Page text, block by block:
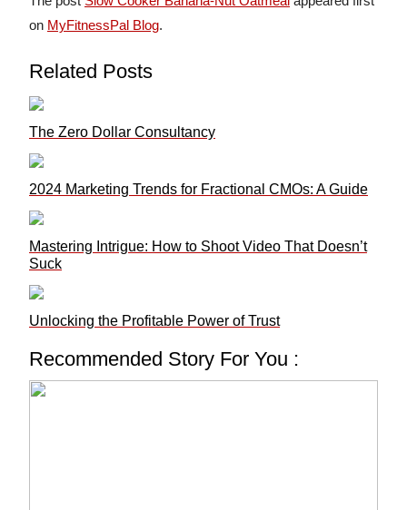
on MyFitnessPal Blog.
Related Posts
The Zero Dollar Consultancy
2024 Marketing Trends for Fractional CMOs: A Guide
Mastering Intrigue: How to Shoot Video That Doesn’t
Suck
Unlocking the Profitable Power of Trust
Recommended Story For You :